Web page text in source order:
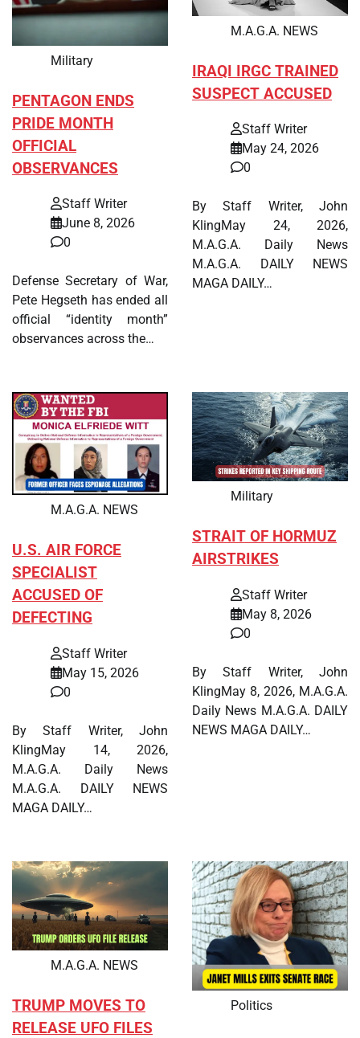
Military
PENTAGON ENDS
PRIDE MONTH
OFFICIAL
OBSERVANCES
Staff Writer
June 8, 2026
0
Defense Secretary of War,
Pete Hegseth has ended all
official “identity month”
observances across the…
M.A.G.A. NEWS
IRAQI IRGC TRAINED
SUSPECT ACCUSED
Staff Writer
May 24, 2026
0
By Staff Writer, John
KlingMay 24, 2026,
M.A.G.A. Daily News
M.A.G.A. DAILY NEWS
MAGA DAILY…
M.A.G.A. NEWS
U.S. AIR FORCE
SPECIALIST
ACCUSED OF
DEFECTING
Staff Writer
May 15, 2026
0
By Staff Writer, John
KlingMay 14, 2026,
M.A.G.A. Daily News
M.A.G.A. DAILY NEWS
MAGA DAILY…
Military
STRAIT OF HORMUZ
AIRSTRIKES
Staff Writer
May 8, 2026
0
By Staff Writer, John
KlingMay 8, 2026, M.A.G.A.
Daily News M.A.G.A. DAILY
NEWS MAGA DAILY…
M.A.G.A. NEWS
TRUMP MOVES TO
RELEASE UFO FILES
Politics